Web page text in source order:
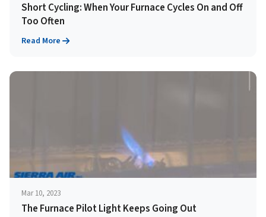
Short Cycling: When Your Furnace Cycles On and Off
Too Often
Read More
Mar 10, 2023
The Furnace Pilot Light Keeps Going Out